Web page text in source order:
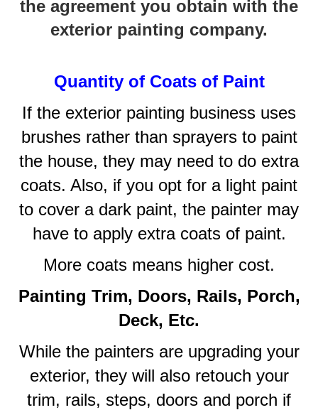
the agreement you obtain with the
exterior painting company.
Quantity of Coats of Paint
If the exterior painting business uses
brushes rather than sprayers to paint
the house, they may need to do extra
coats. Also, if you opt for a light paint
to cover a dark paint, the painter may
have to apply extra coats of paint.
More coats means higher cost.
Painting Trim, Doors, Rails, Porch,
Deck, Etc.
While the painters are upgrading your
exterior, they will also retouch your
trim, rails, steps, doors and porch if